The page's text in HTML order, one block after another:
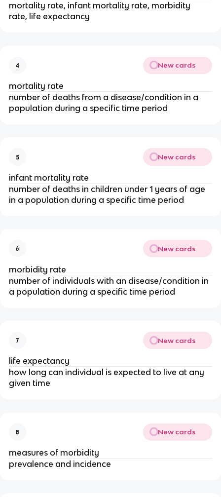
mortality rate, infant mortality rate, morbidity
rate, life expectancy
4 New cards
mortality rate
number of deaths from a disease/condition in a
population during a specific time period
5 New cards
infant mortality rate
number of deaths in children under 1 years of age
in a population during a specific time period
6 New cards
morbidity rate
number of individuals with an disease/condition in
a population during a specific time period
7 New cards
life expectancy
how long can individual is expected to live at any
given time
8 New cards
measures of morbidity
prevalence and incidence